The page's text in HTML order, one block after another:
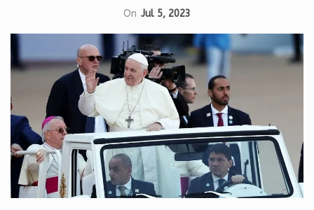
On Jul 5, 2023